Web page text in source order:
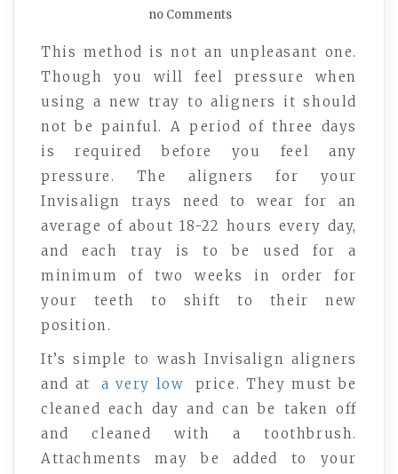
no Comments
This method is not an unpleasant one.
Though you will feel pressure when
using a new tray to aligners it should
not be painful. A period of three days
is required before you feel any
pressure. The aligners for your
Invisalign trays need to wear for an
average of about 18-22 hours every day,
and each tray is to be used for a
minimum of two weeks in order for
your teeth to shift to their new
position.
It’s simple to wash Invisalign aligners
and at
a very low
price. They must be
cleaned each day and can be taken off
and cleaned with a toothbrush.
Attachments may be added to your